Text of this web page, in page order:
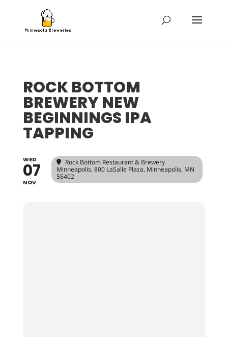
ROCK BOTTOM
BREWERY NEW
BEGINNINGS IPA
TAPPING
WED
07
NOV
Rock Bottom Restaurant & Brewery
Minneapolis, 800 LaSalle Plaza, Minneapolis, MN
55402